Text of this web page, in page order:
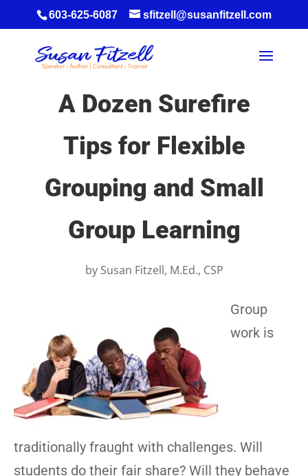
603-625-6087 sfitzell@susanfitzell.com
A Dozen Surefire
Tips for Flexible
Grouping and Small
Group Learning
by Susan Fitzell, M.Ed., CSP
Group
work is
traditionally fraught with challenges. Will
students do their fair share? Will they behave